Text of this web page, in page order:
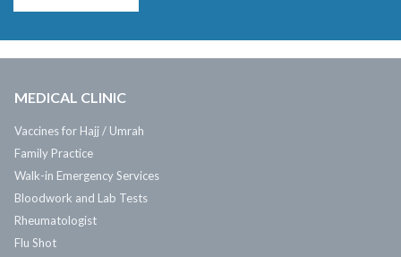
MEDICAL CLINIC
Vaccines for Hajj / Umrah
Family Practice
Walk-in Emergency Services
Bloodwork and Lab Tests
Rheumatologist
Flu Shot